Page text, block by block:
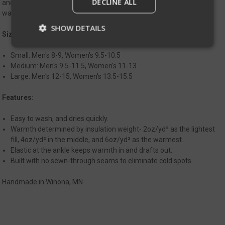
and packable. Like any sock, the Helion Booties aren’t meant for
walking around outside your shelter.
Sizing:
Small: Men's 8-9, Women's 9.5-10.5
Medium: Men's 9.5-11.5, Women's 11-13
Large: Men's 12-15, Women's 13.5-15.5
Features:
Easy to wash, and dries quickly.
Warmth determined by insulation weight- 2oz/yd² as the lightest
fill, 4oz/yd² in the middle, and 6oz/yd² as the warmest.
Elastic at the ankle keeps warmth in and drafts out.
Built with no sewn-through seams to eliminate cold spots.
Handmade in Winona, MN
SHOW DETAILS
Strictly necessary
Performance
Targeting
management. The website cannot be used
properly without strictly necessary cookies.
Name
Provider/Domain
__cf_bm
Cloudflare Inc.
.defensemechanisms.com